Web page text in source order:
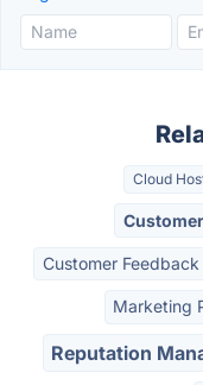
Cloud
Customer Feedback
Marketing
Reputation